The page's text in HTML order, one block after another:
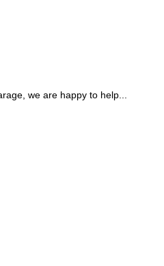
we are happy to help...